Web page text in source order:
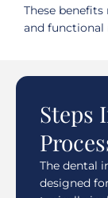
These
and functional
Steps
The dental
designed